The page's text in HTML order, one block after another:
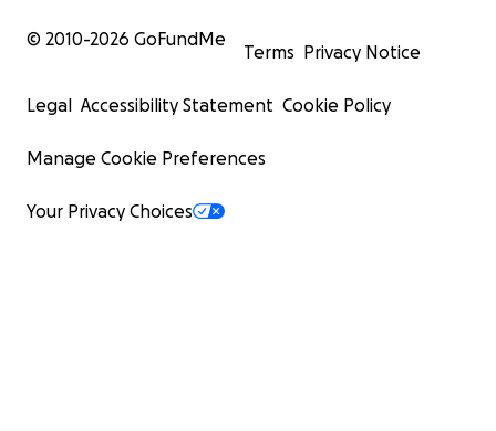
© 2010-2026 GoFundMe
Terms Privacy Notice
Legal Accessibility Statement Cookie Policy
Manage Cookie Preferences
Your Privacy Choices